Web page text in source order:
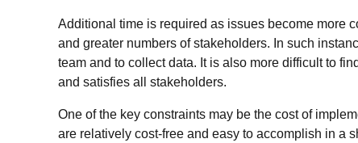
Additional time is required as issues become more
and greater numbers of stakeholders. In such
team and to collect data. It is also more difficult to
and satisfies all stakeholders.
One of the key constraints may be the cost of
are relatively cost-free and easy to accomplish in a